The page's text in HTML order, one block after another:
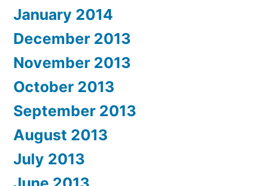
January 2014
December 2013
November 2013
October 2013
September 2013
August 2013
July 2013